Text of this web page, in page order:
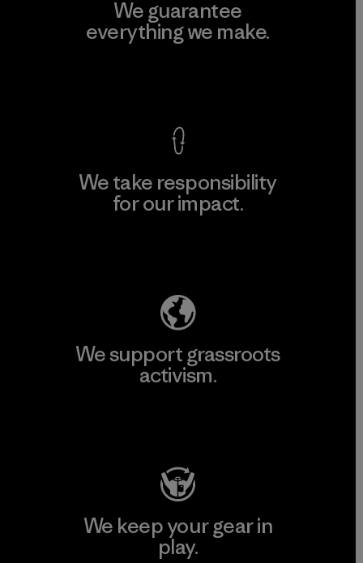
We guarantee
everything we make.
We take responsibility
for our impact.
We support grassroots
activism.
We keep your gear in
play.